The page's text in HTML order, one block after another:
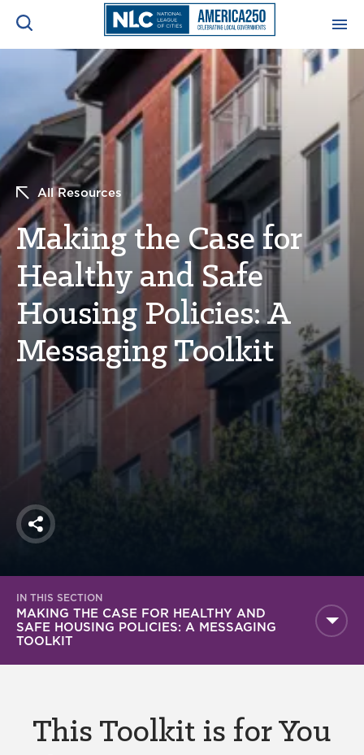
About
America250
Membership
Mutual Insurance
Login
ADVOCACY CENTER
NEWS & INSIGHTS
RESOURCES & TRAINING
CONFERENCES & MEETINGS
INITIATIVES
Search
All Resources
Making the Case for
Healthy and Safe
Housing Policies: A
Messaging Toolkit
Share
IN THIS SECTION
MAKING THE CASE FOR HEALTHY AND
SAFE HOUSING POLICIES: A MESSAGING
TOOLKIT
This Toolkit is for You